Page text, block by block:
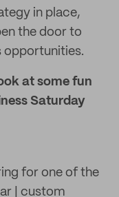
in place,
the door to
opportunities.
at some fun
Saturday
for one of the
| custom